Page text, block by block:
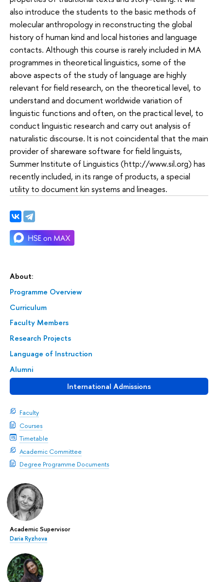
About:
Programme Overview
Curriculum
Faculty Members
Research Projects
Language of Instruction
Alumni
International Admissions
Faculty
Courses
Timetable
Academic Committee
Degree Programme Documents
Academic Supervisor
Daria Ryzhova
also introduce the students to the basic methods of
molecular anthropology in reconstructing the global
history of human kind and local histories and language
contacts. Although this course is rarely included in MA
programmes in theoretical linguistics, some of the
above aspects of the study of language are highly
relevant for field research, on the theoretical level, to
understand and document worldwide variation of
linguistic functions and often, on the practical level, to
conduct linguistic research and carry out analysis of
naturalistic discourse. It is not coincidental that the main
provider of shareware software for field linguists,
Summer Institute of Linguistics (http://www.sil.org) has
recently included, in its range of products, a special
utility to document kin systems and lineages.